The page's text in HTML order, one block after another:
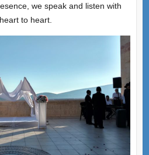
we speak and listen with
to heart.